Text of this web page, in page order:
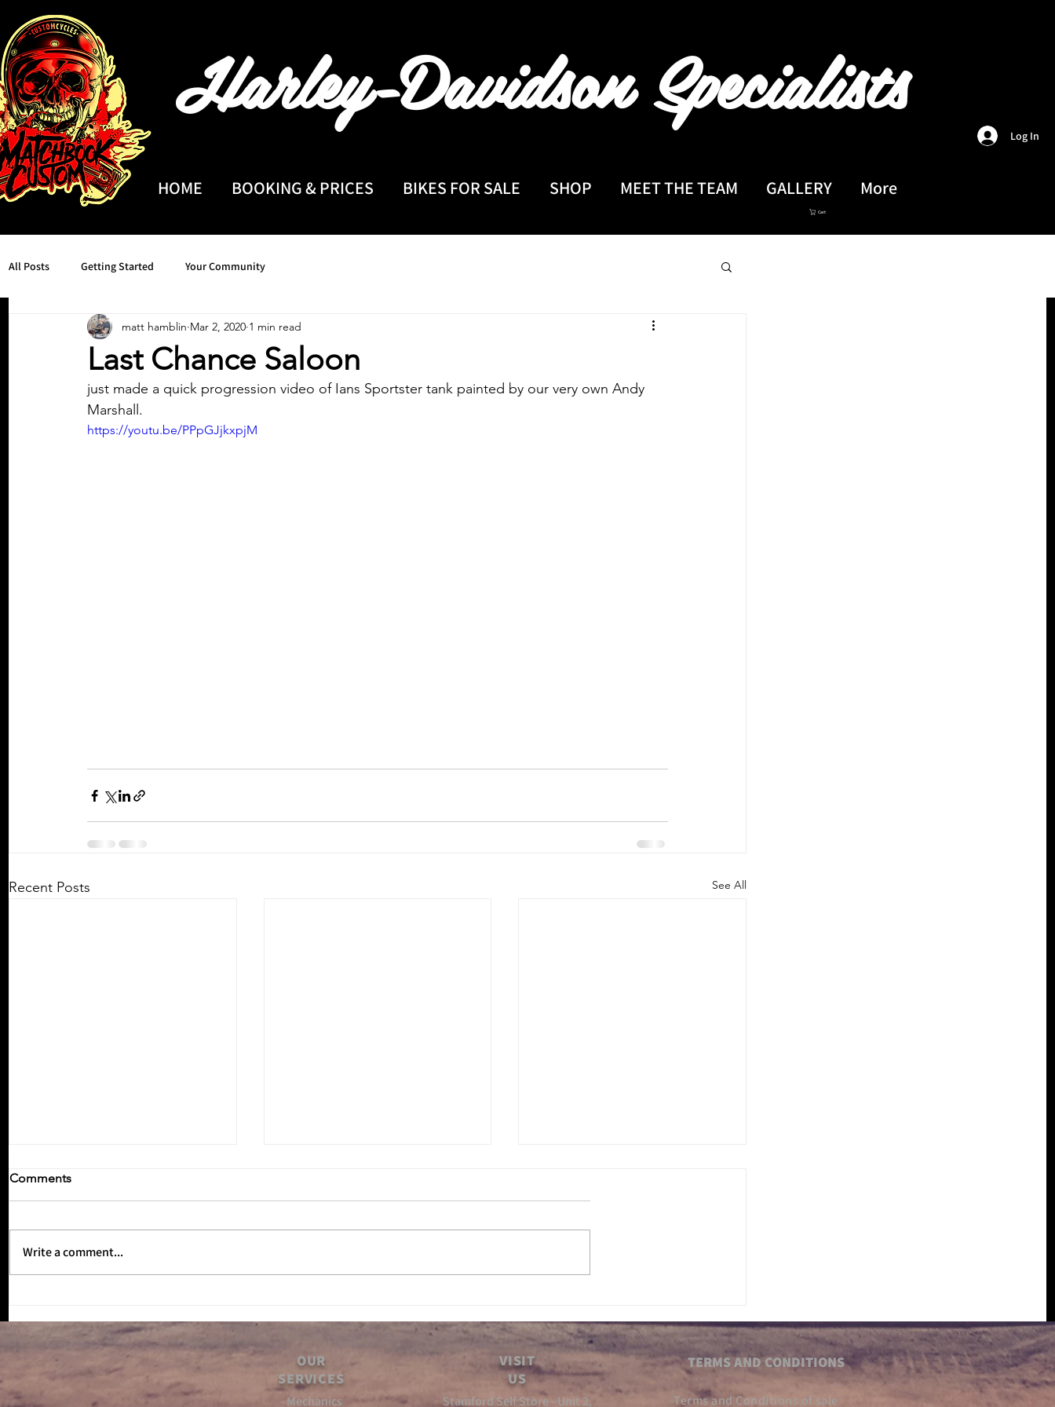
Harley-DavidsonSpecialists
HOME BOOKING & PRICES BIKES FOR SALE SHOP MEET THE TEAM GALLERY More
Log In
Cart
All Posts Getting Started Your Community
Last Chance Saloon
matt hamblin Mar 2, 2020 1 min read
just made a quick progression video of Ians Sportster tank painted by our very own Andy
Marshall.
https://youtu.be/PPpGJjkxpjM
Recent Posts See All
Comments
Write a comment...
OUR
SERVICES
- Mechanics
VISIT
US
Stamford Self Store - Unit 2,
TERMS AND CONDITIONS
-Terms and Conditions of sale